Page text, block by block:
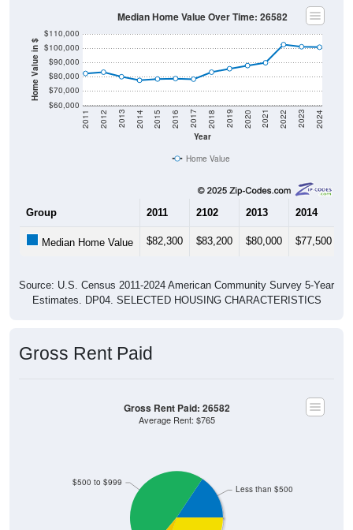
Home Value in $
$60,000
$70,000
$80,000
$90,000
$100,000
$110,000
Year
2011 2012 2013 2014 2015 2016 2017 2018 2019 2020 2021 2022 2023 2024
Median Home Value Over Time: 26582
Home Value
Group 2011 2102 2013 2014
Median Home Value $82,300 $83,200 $80,000 $77,500
Source: U.S. Census 2011-2024 American Community Survey 5-Year
Estimates. DP04. SELECTED HOUSING CHARACTERISTICS
Gross Rent Paid
$500 to $999
Less than $500
Gross Rent Paid: 26582
Average Rent: $765